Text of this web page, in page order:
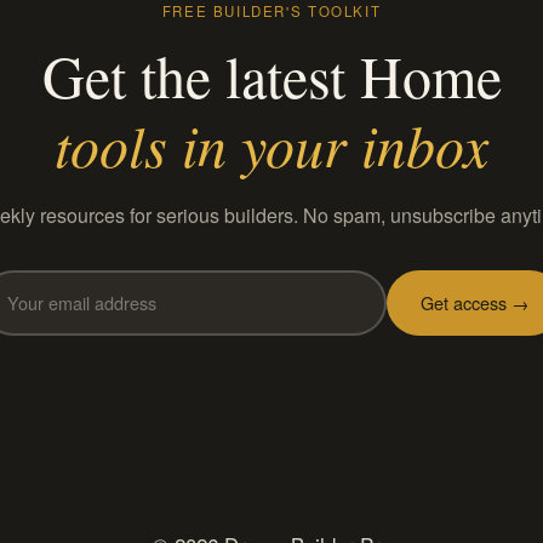
FREE BUILDER'S TOOLKIT
Get the latest Home
tools in your inbox
resources for serious builders. No spam, unsubscribe
Get access →